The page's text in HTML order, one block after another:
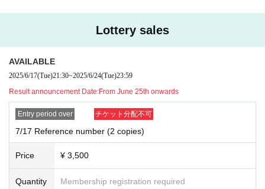
Lottery sales
AVAILABLE
2025/6/17(Tue)21:30~2025/6/24(Tue)23:59
Result announcement Date:From June 25th onwards
Entry period over チケット分配不可
7/17 Reference number (2 copies)
Price ¥ 3,500
Quantity Membership registration required